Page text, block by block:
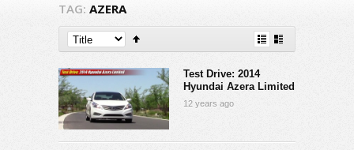
TAG: AZERA
Test Drive: 2014
Hyundai Azera Limited
12 years ago